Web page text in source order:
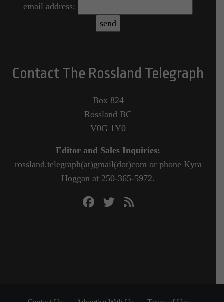
email address:
Contact The Rossland Telegraph
Box 824
Rossland BC
V0G 1Y0
Editor and Sales Inquiries:
rossland.telegraph(at)gmail(dot)com or phone Kyra
Hoggan at 250-365-5972.